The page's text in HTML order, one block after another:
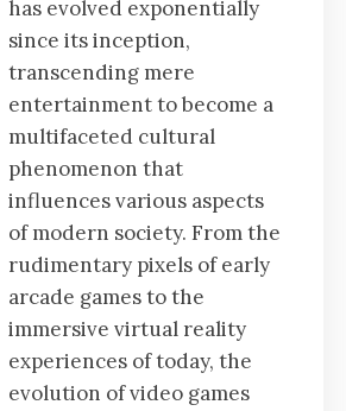
has evolved exponentially
since its inception,
transcending mere
entertainment to become a
multifaceted cultural
phenomenon that
influences various aspects
of modern society. From the
rudimentary pixels of early
arcade games to the
immersive virtual reality
experiences of today, the
evolution of video games